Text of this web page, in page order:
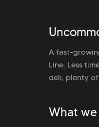
A fast-
Line. Less
deli, plenty
What